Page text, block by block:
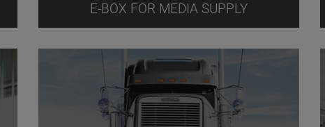
E-BOX FOR MEDIA SUPPLY